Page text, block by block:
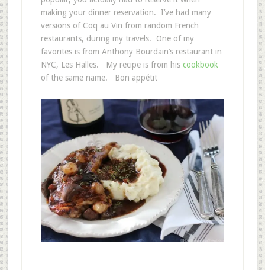
making your dinner reservation. I’ve had many
versions of Coq au Vin from random French
restaurants, during my travels. One of my
favorites is from Anthony Bourdain’s restaurant in
NYC, Les Halles. My recipe is from his cookbook
of the same name. Bon appétit